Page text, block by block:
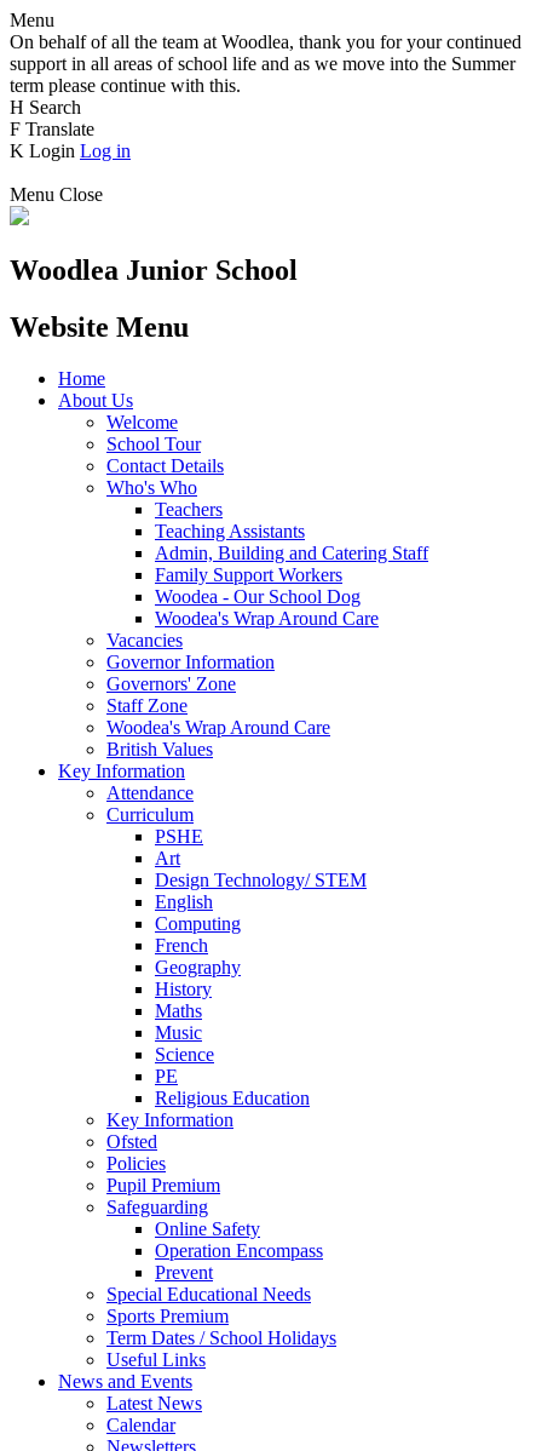
Menu
On behalf of all the team at Woodlea, thank you for your continued
support in all areas of school life and as we move into the Summer
term please continue with this.
H Search
F Translate
K Login Log in
Menu Close
Woodlea Junior School
Website Menu
Home
About Us
Welcome
School Tour
Contact Details
Who's Who
Teachers
Teaching Assistants
Admin, Building and Catering Staff
Family Support Workers
Woodea - Our School Dog
Woodea's Wrap Around Care
Vacancies
Governor Information
Governors' Zone
Staff Zone
Woodea's Wrap Around Care
British Values
Key Information
Attendance
Curriculum
PSHE
Art
Design Technology/ STEM
English
Computing
French
Geography
History
Maths
Music
Science
PE
Religious Education
Key Information
Ofsted
Policies
Pupil Premium
Safeguarding
Online Safety
Operation Encompass
Prevent
Special Educational Needs
Sports Premium
Term Dates / School Holidays
Useful Links
News and Events
Latest News
Calendar
Newsletters